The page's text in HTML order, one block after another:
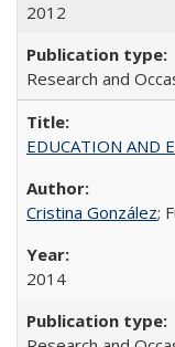
2012
Research and
EDUCATION AND
Cristina González;
2014